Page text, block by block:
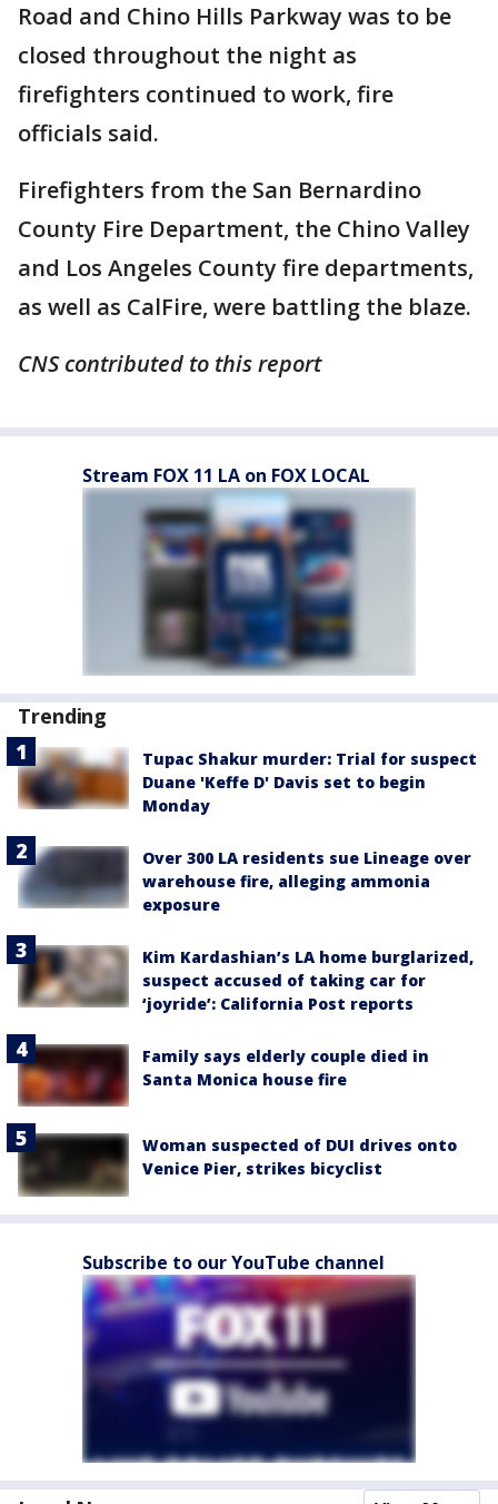
Road and Chino Hills Parkway was to be
closed throughout the night as
firefighters continued to work, fire
officials said.
Firefighters from the San Bernardino
County Fire Department, the Chino Valley
and Los Angeles County fire departments,
as well as CalFire, were battling the blaze.
CNS contributed to this report
Stream FOX 11 LA on FOX LOCAL
Trending
Tupac Shakur murder: Trial for suspect
Duane 'Keffe D' Davis set to begin
Monday
Over 300 LA residents sue Lineage over
warehouse fire, alleging ammonia
exposure
Kim Kardashian’s LA home burglarized,
suspect accused of taking car for
‘joyride’: California Post reports
Family says elderly couple died in
Santa Monica house fire
Woman suspected of DUI drives onto
Venice Pier, strikes bicyclist
Subscribe to our YouTube channel